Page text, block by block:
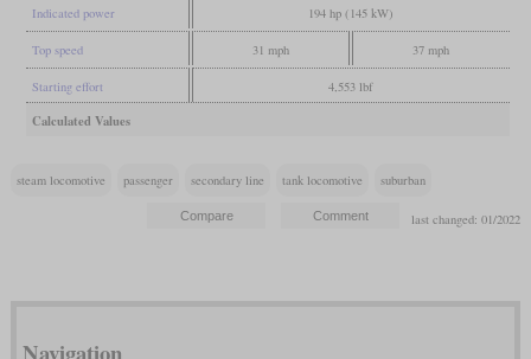
Indicated power 194 hp (145 kW)
Top speed 31 mph 37 mph
Starting effort 4,553 lbf
Calculated Values
steam locomotive passenger secondary line tank locomotive suburban
last changed: 01/2022
Navigation